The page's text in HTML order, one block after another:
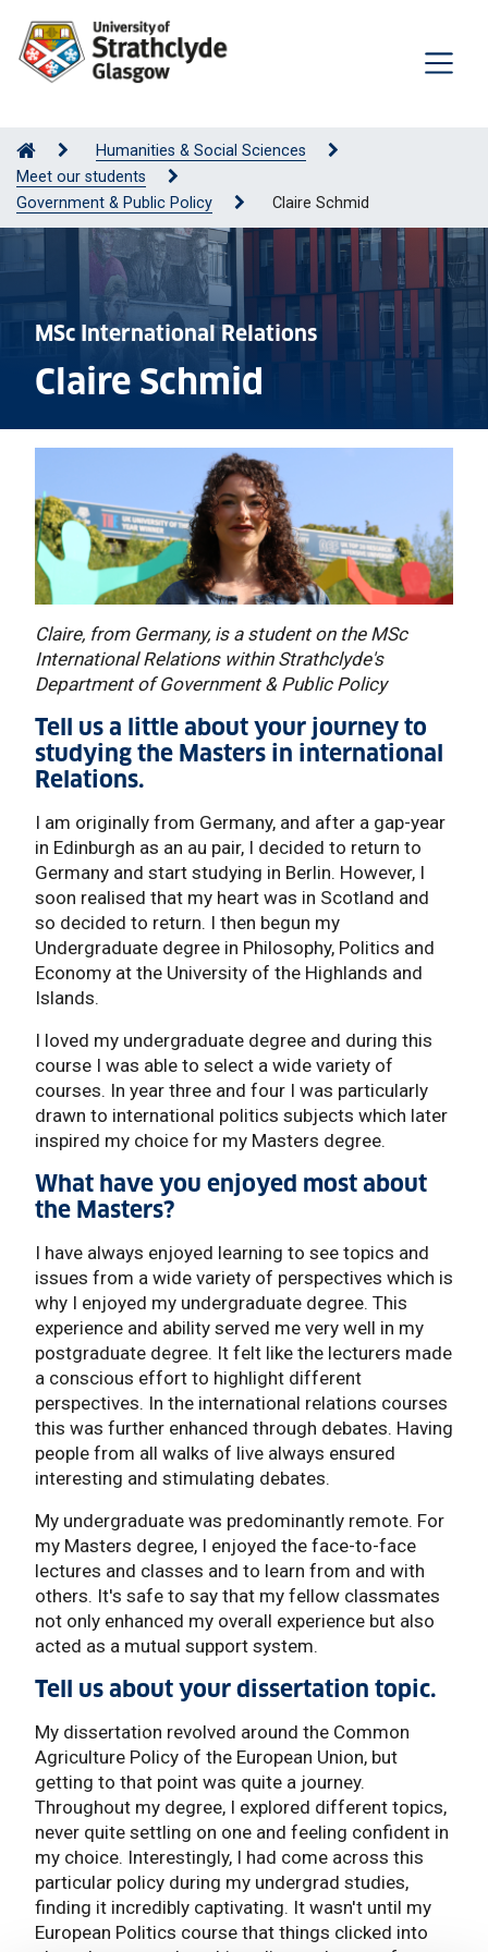
Humanities & Social Sciences
Meet our students
Government & Public Policy
Claire Schmid
MSc International Relations
Claire Schmid
Claire, from Germany, is a student on the MSc
International Relations within Strathclyde's
Department of Government & Public Policy
Tell us a little about your journey to
studying the Masters in international
Relations.
I am originally from Germany, and after a gap-year
in Edinburgh as an au pair, I decided to return to
Germany and start studying in Berlin. However, I
soon realised that my heart was in Scotland and
so decided to return. I then begun my
Undergraduate degree in Philosophy, Politics and
Economy at the University of the Highlands and
Islands.
I loved my undergraduate degree and during this
course I was able to select a wide variety of
courses. In year three and four I was particularly
drawn to international politics subjects which later
inspired my choice for my Masters degree.
What have you enjoyed most about
the Masters?
I have always enjoyed learning to see topics and
issues from a wide variety of perspectives which is
why I enjoyed my undergraduate degree. This
experience and ability served me very well in my
postgraduate degree. It felt like the lecturers made
a conscious effort to highlight different
perspectives. In the international relations courses
this was further enhanced through debates. Having
people from all walks of live always ensured
interesting and stimulating debates.
My undergraduate was predominantly remote. For
my Masters degree, I enjoyed the face-to-face
lectures and classes and to learn from and with
others. It's safe to say that my fellow classmates
not only enhanced my overall experience but also
acted as a mutual support system.
Tell us about your dissertation topic.
My dissertation revolved around the Common
Agriculture Policy of the European Union, but
getting to that point was quite a journey.
Throughout my degree, I explored different topics,
never quite settling on one and feeling confident in
my choice. Interestingly, I had come across this
particular policy during my undergrad studies,
finding it incredibly captivating. It wasn't until my
European Politics course that things clicked into